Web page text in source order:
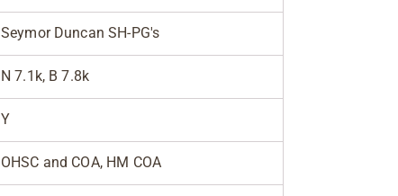
Seymor Duncan SH-PG's
N 7.1k, B 7.8k
Y
OHSC and COA, HM COA